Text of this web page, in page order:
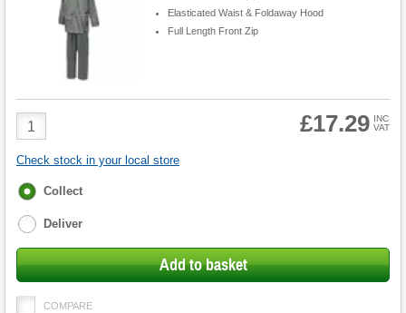
Elasticated Waist & Foldaway Hood
Full Length Front Zip
Product
Quantity
£17.29 INC
VAT
Check stock in your local store
Fulfilment
Collect
Deliver
Add to basket
COMPARE